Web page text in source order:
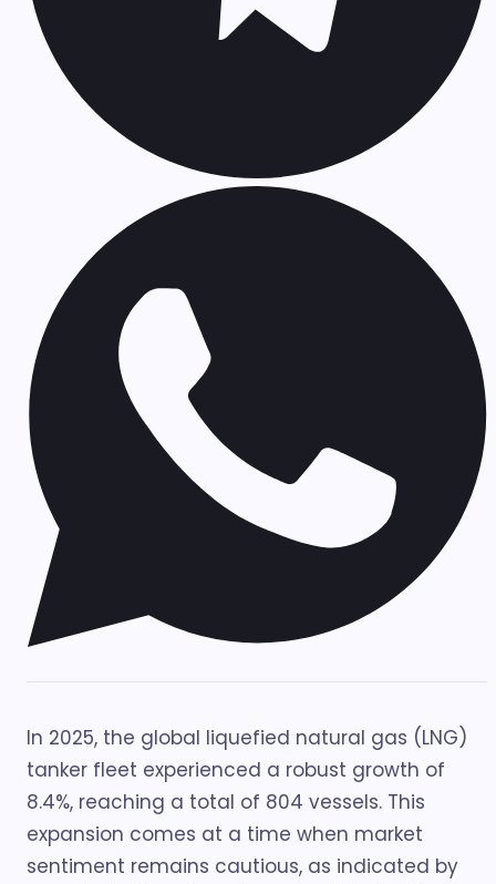
In 2025, the global liquefied natural gas (LNG)
tanker fleet experienced a robust growth of
8.4%, reaching a total of 804 vessels. This
expansion comes at a time when market
sentiment remains cautious, as indicated by